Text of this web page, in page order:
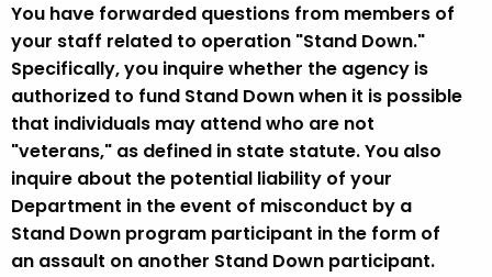
You have forwarded questions from members of
your staff related to operation "Stand Down."
Specifically, you inquire whether the agency is
authorized to fund Stand Down when it is possible
that individuals may attend who are not
"veterans," as defined in state statute. You also
inquire about the potential liability of your
Department in the event of misconduct by a
Stand Down program participant in the form of
an assault on another Stand Down participant.